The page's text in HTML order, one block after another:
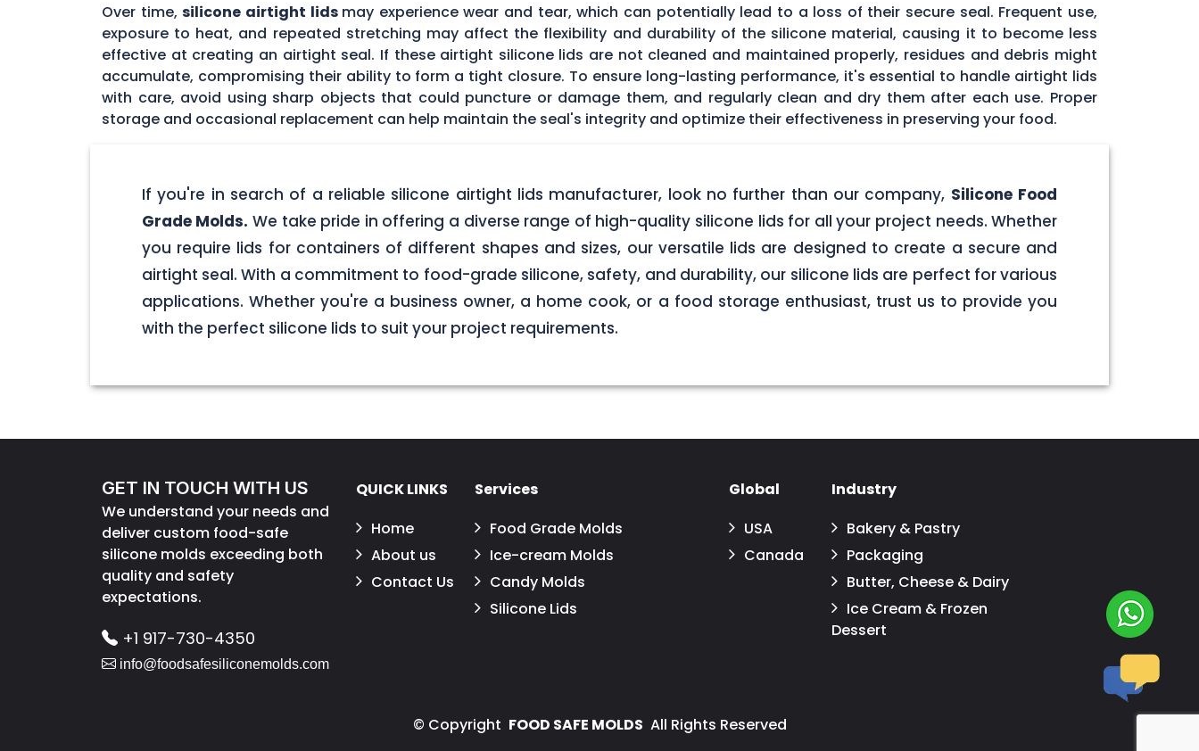
Over time,silicone airtight lids may experience wear and tear, which can potentially lead to a loss of their secure seal. Frequent use,
exposure to heat, and repeated stretching may affect the flexibility and durability of the silicone material, causing it to become less
effective at creating an airtight seal. If these airtight silicone lids are not cleaned and maintained properly, residues and debris might
accumulate, compromising their ability to form a tight closure. To ensure long-lasting performance, it's essential to handle airtight lids
with care, avoid using sharp objects that could puncture or damage them, and regularly clean and dry them after each use. Proper
storage and occasional replacement can help maintain the seal's integrity and optimize their effectiveness in preserving your food.
If you're in search of a reliable silicone airtight lids manufacturer, look no further than our company, Silicone Food
Grade Molds. We take pride in offering a diverse range of high-quality silicone lids for all your project needs. Whether
you require lids for containers of different shapes and sizes, our versatile lids are designed to create a secure and
airtight seal. With a commitment to food-grade silicone, safety, and durability, our silicone lids are perfect for various
applications. Whether you're a business owner, a home cook, or a food storage enthusiast, trust us to provide you
with the perfect silicone lids to suit your project requirements.
GET IN TOUCH WITH US
We understand your needs and
deliver custom food-safe
silicone molds exceeding both
quality and safety
expectations.
+1 917-730-4350
info@foodsafesiliconemolds.com
QUICK LINKS
Home
About us
Contact Us
Services
Food Grade Molds
Ice-cream Molds
Candy Molds
Silicone Lids
Global
USA
Canada
Industry
Bakery & Pastry
Packaging
Butter, Cheese & Dairy
Ice Cream & Frozen
Dessert
© Copyright FOOD SAFE MOLDS All Rights Reserved